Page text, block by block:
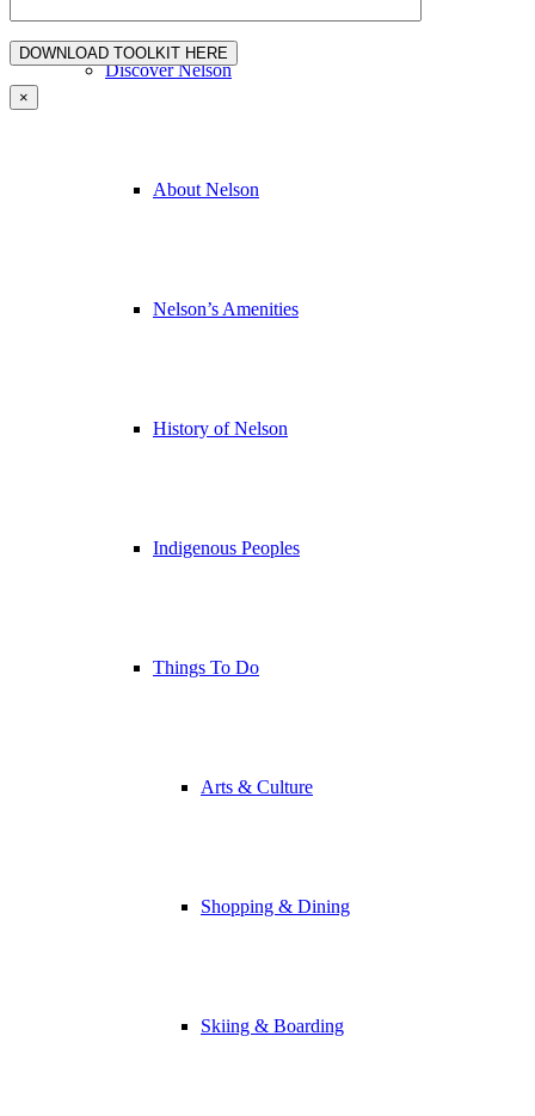
Discover Nelson
About Nelson
Nelson’s Amenities
History of Nelson
Indigenous Peoples
Things To Do
Arts & Culture
Shopping & Dining
Skiing & Boarding
×